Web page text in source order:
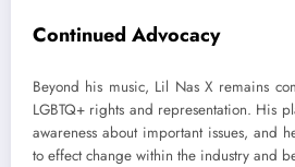
Continued Advocacy
Beyond his music, Lil Nas X remains
LGBTQ+ rights and representation. His
awareness about important issues, and
to effect change within the industry and